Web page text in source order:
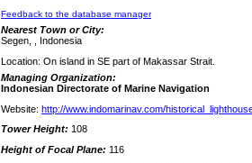
Feedback to the database manager
Nearest Town or City:
Segen, , Indonesia
Location: On island in SE part of Makassar Strait.
Managing Organization:
Indonesian Directorate of Marine Navigation
Website: http://www.indomarinav.com/
Tower Height: 108
Height of Focal Plane: 116